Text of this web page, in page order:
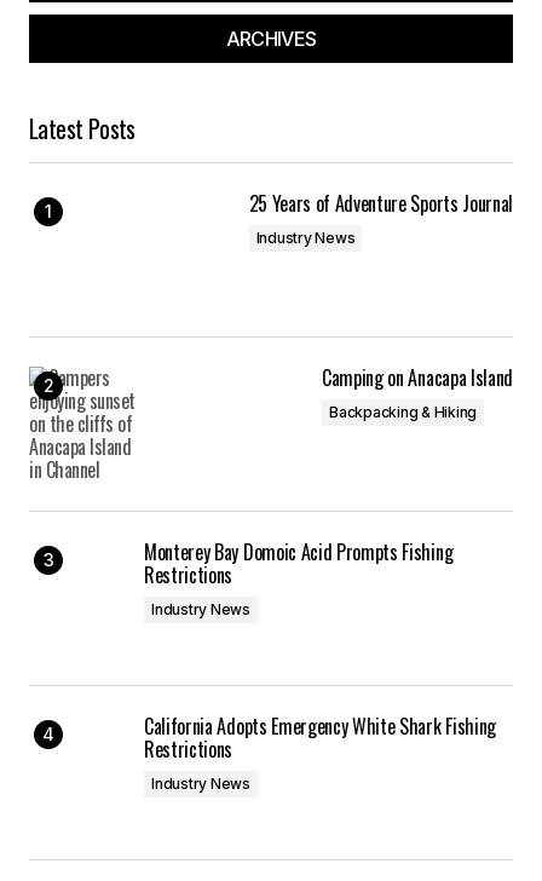
ARCHIVES
Latest Posts
25 Years of Adventure Sports Journal
Industry News
Camping on Anacapa Island
Backpacking & Hiking
Monterey Bay Domoic Acid Prompts Fishing
Restrictions
Industry News
California Adopts Emergency White Shark Fishing
Restrictions
Industry News